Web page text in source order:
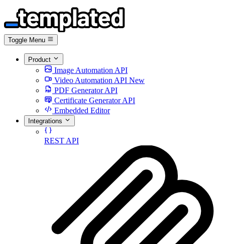
Toggle Menu
Product
Image Automation API
Video Automation API New
PDF Generator API
Certificate Generator API
Embedded Editor
Integrations
REST API